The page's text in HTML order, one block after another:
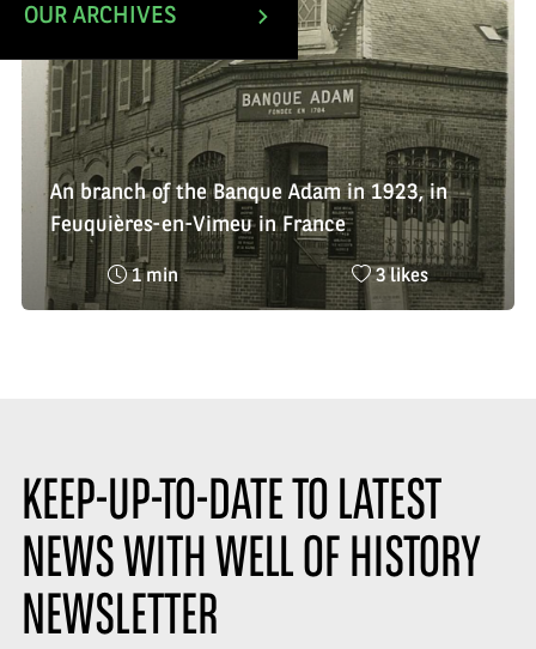
OUR ARCHIVES
An branch of the Banque Adam in 1923, in
Feuquières-en-Vimeu in France
Reading
1 min
Nombre
de
3 likes
KEEP-UP-TO-DATE TO LATEST
NEWS WITH WELL OF HISTORY
NEWSLETTER